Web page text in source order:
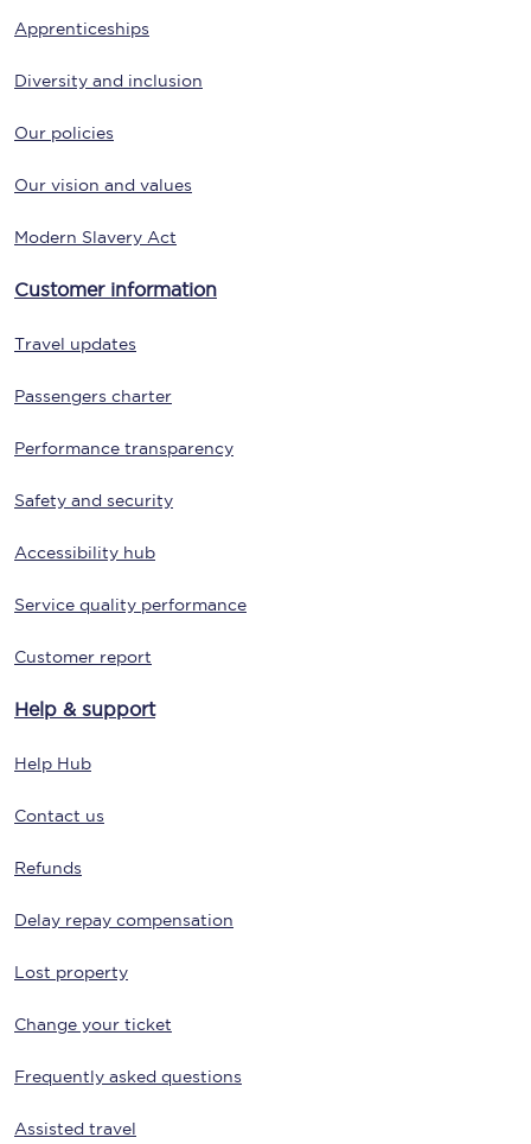
Apprenticeships
Diversity and inclusion
Our policies
Our vision and values
Modern Slavery Act
Customer information
Travel updates
Passengers charter
Performance transparency
Safety and security
Accessibility hub
Service quality performance
Customer report
Help & support
Help Hub
Contact us
Refunds
Delay repay compensation
Lost property
Change your ticket
Frequently asked questions
Assisted travel